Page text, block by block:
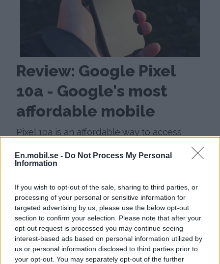
En.mobil.se - Do Not Process My Personal
Information
If you wish to opt-out of the sale, sharing to third parties, or
processing of your personal or sensitive information for
targeted advertising by us, please use the below opt-out
section to confirm your selection. Please note that after your
opt-out request is processed you may continue seeing
interest-based ads based on personal information utilized by
us or personal information disclosed to third parties prior to
your opt-out. You may separately opt-out of the further
Review: Google Pixel
10a - Google's most
affordable mobile
Pixel 10a is an affordable way to access
Google's latest features and long update
time, but it is almost exactly the same